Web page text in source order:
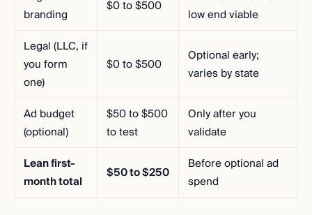
branding
$0 to $500
low end viable
Legal (LLC, if
you form
one)
$0 to $500
Optional early;
varies by state
Ad budget
(optional)
$50 to $500
to test
Only after you
validate
Lean first-
month total
$50 to $250
Before optional ad
spend